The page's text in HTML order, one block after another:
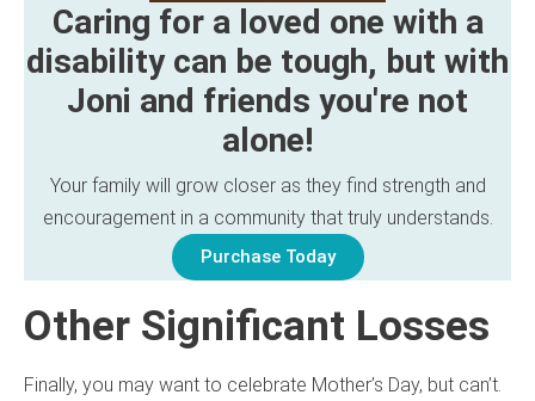
Caring for a loved one with a
disability can be tough, but with
Joni and friends you're not
alone!
Your family will grow closer as they find strength and
encouragement in a community that truly understands.
Purchase Today
Other Significant Losses
Finally, you may want to celebrate Mother’s Day, but can’t.